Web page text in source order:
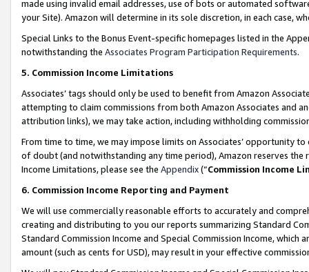
made using invalid email addresses, use of bots or automated
your Site). Amazon will determine in its sole discretion, in each case,
Special Links to the Bonus Event-specific homepages listed in the
notwithstanding the Associates Program Participation Requirements.
5. Commission Income Limitations
Associates’ tags should only be used to benefit from Amazon
attempting to claim commissions from both Amazon Associates and
attribution links), we may take action, including withholding
From time to time, we may impose limits on Associates’ opportunity
of doubt (and notwithstanding any time period), Amazon reserves
Income Limitations, please see the Appendix(“Commission Income
6. Commission Income Reporting and Payment
We will use commercially reasonable efforts to accurately and
creating and distributing to you our reports summarizing Standard
Standard Commission Income and Special Commission Income,
amount (such as cents for USD), may result in your effective